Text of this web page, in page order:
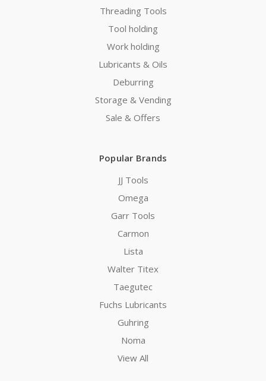
Threading Tools
Tool holding
Work holding
Lubricants & Oils
Deburring
Storage & Vending
Sale & Offers
Popular Brands
JJ Tools
Omega
Garr Tools
Carmon
Lista
Walter Titex
Taegutec
Fuchs Lubricants
Guhring
Noma
View All